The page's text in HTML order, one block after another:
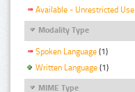
Available - Unrestricted Use
Modality Type
Spoken Language (1)
Written Language (1)
MIME Type